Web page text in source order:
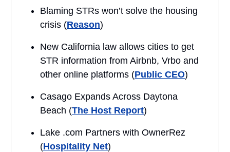
Blaming STRs won’t solve the housing
crisis (Reason)
New California law allows cities to get
STR information from Airbnb, Vrbo and
other online platforms (Public CEO)
Casago Expands Across Daytona
Beach (The Host Report)
Lake .com Partners with OwnerRez
(Hospitality Net)